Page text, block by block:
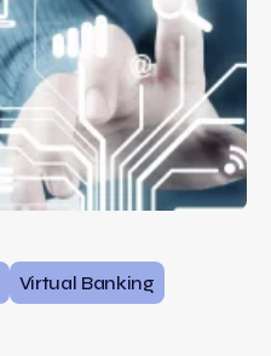
Virtual Banking